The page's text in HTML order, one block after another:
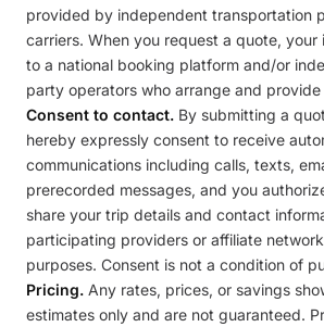
provided by independent transportation
carriers. When you request a quote, your
to a national booking platform and/or
party operators who arrange and
Consent to contact. By submitting a
hereby expressly consent to receive
communications including calls, texts,
prerecorded messages, and you
share your trip details and contact
participating providers or affiliate
purposes. Consent is not a condition of
Pricing. Any rates, prices, or savings
estimates only and are not guaranteed.